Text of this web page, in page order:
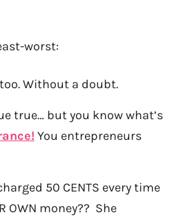
worst:
Without a doubt.
true… but you know what’s
You entrepreneurs
50 CENTS every time
OWN money?? She